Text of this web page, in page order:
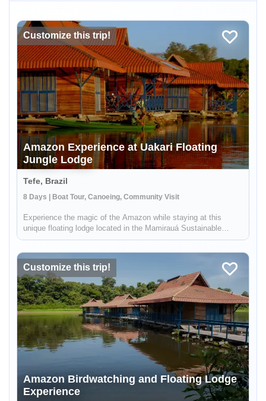
Customize this trip!
Amazon Experience at Uakari Floating
Jungle Lodge
Tefe, Brazil
8 Days | Boat Tour, Canoeing, Community Visit
Experience the magic of the Amazon while staying at this
unique floating lodge located in the Mamirauá Sustainable
Development Reserve. In the dry season, you'll hike forest
monkey...
Customize this trip!
Amazon Birdwatching and Floating Lodge
Experience